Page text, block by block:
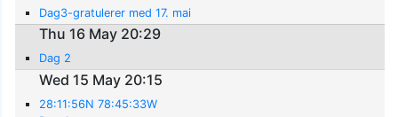
Dag3-gratulerer med 17. mai
Thu 16 May 20:29
Dag 2
Wed 15 May 20:15
28:11:56N 78:45:33W